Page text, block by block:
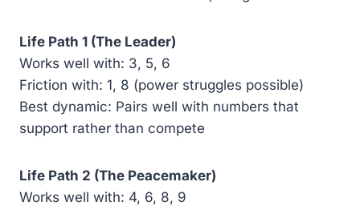
Life Path 1 (The Leader)
Works well with: 3, 5, 6
Friction with: 1, 8 (power struggles possible)
Best dynamic: Pairs well with numbers that
support rather than compete
Life Path 2 (The Peacemaker)
Works well with: 4, 6, 8, 9